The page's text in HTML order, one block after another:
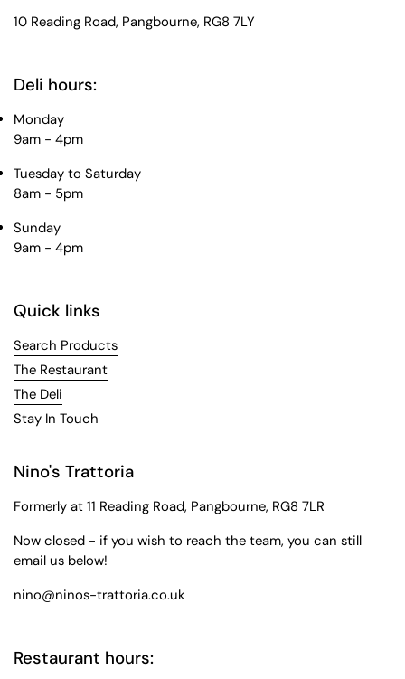
10 Reading Road, Pangbourne, RG8 7LY
Deli hours:
Monday
9am - 4pm
Tuesday to Saturday
8am - 5pm
Sunday
9am - 4pm
Quick links
Search Products
The Restaurant
The Deli
Stay In Touch
Nino's Trattoria
Formerly at 11 Reading Road, Pangbourne, RG8 7LR
Now closed - if you wish to reach the team, you can still
email us below!
nino@ninos-trattoria.co.uk
Restaurant hours: